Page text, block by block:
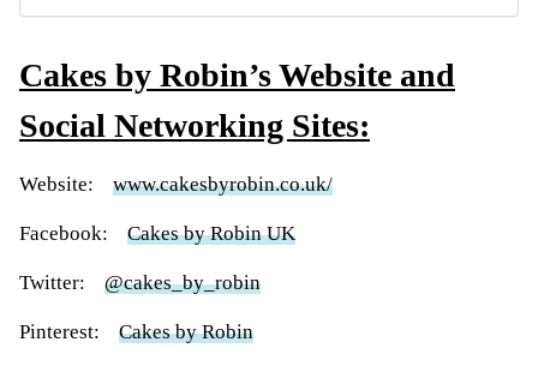
Cakes by Robin’s Website and
Social Networking Sites:
Website: www.cakesbyrobin.co.uk/
Facebook: Cakes by Robin UK
Twitter: @cakes_by_robin
Pinterest: Cakes by Robin